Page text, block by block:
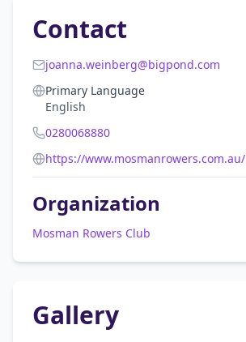
Contact
joanna.weinberg@bigpond.com
Primary Language
English
0280068880
https://www.mosmanrowers.com.au/
Organization
Mosman Rowers Club
Gallery